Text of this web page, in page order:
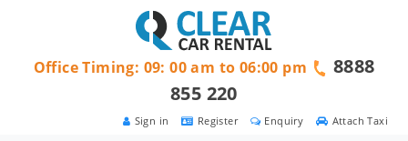
Attach Taxi
Enquiry
Register
Sign in
Office Timing: 09: 00 am to 06:00 pm
8888
855 220